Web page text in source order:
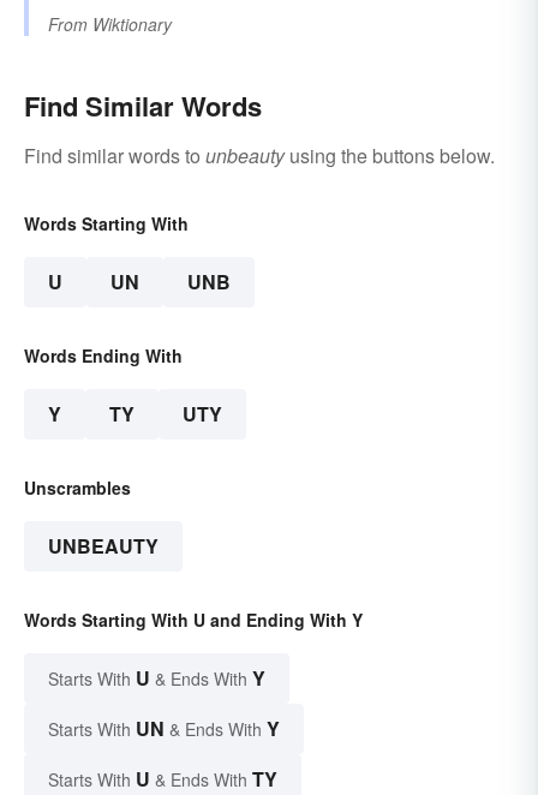
From Wiktionary
Find Similar Words
Find similar words to unbeautyusing the buttons below.
Words Starting With
U UN UNB
Words Ending With
Y TY UTY
Unscrambles
UNBEAUTY
Words Starting With U and Ending With Y
Starts With U & Ends With Y
Starts With UN & Ends With Y
Starts With U & Ends With TY